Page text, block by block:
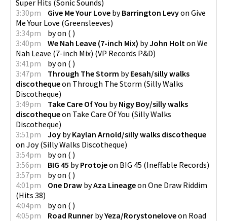
Super Hits (Sonic Sounds)
3:30pm
Give Me Your Love byBarrington Levyon Give
Me Your Love (Greensleeves)
3:34pm
byon ( )
3:40pm
We Nah Leave (7-inch Mix) byJohn Holt on We
Nah Leave (7-inch Mix) (VP Records P&D)
3:41pm
byon ( )
3:47pm
Through The Storm byEesah/silly walks
discothequeon Through The Storm (Silly Walks
Discotheque)
3:49pm
Take Care Of You byNigy Boy/silly walks
discothequeon Take Care Of You (Silly Walks
Discotheque)
3:51pm
Joy byKaylan Arnold/silly walks discotheque
on Joy(Silly Walks Discotheque)
3:54pm
byon ( )
3:56pm
BIG 45 byProtojeon BIG 45 (Ineffable Records)
3:57pm
byon ( )
4:01pm
One Draw byAza Lineageon One Draw Riddim
(Hits 38)
4:04pm
byon ( )
4:05pm
Road Runner byYeza/Rorystoneloveon Road